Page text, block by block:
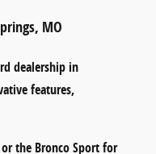
MO
dealership in
features,
the Bronco Sportfor